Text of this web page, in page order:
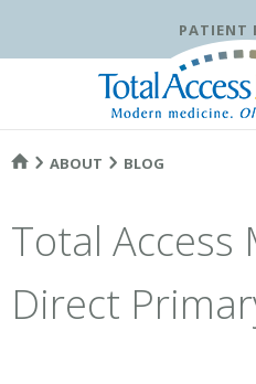
PATIENT
ABOUT BLOG
Total Access
Direct